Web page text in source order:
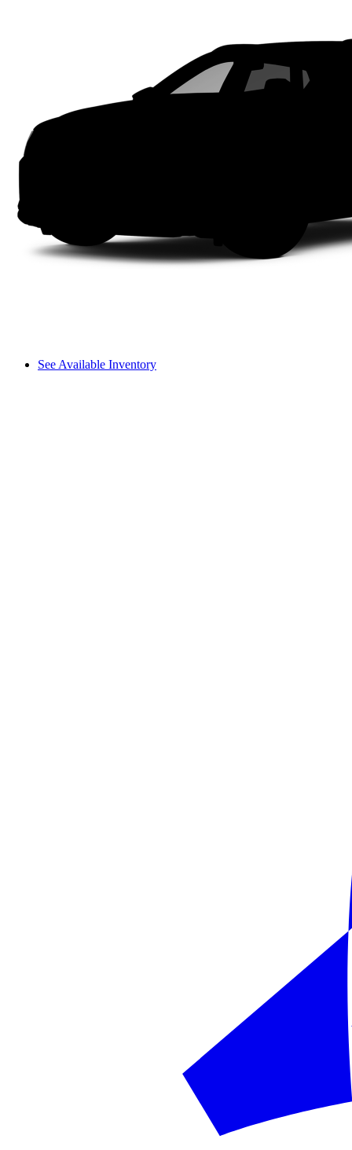
See Available Inventory